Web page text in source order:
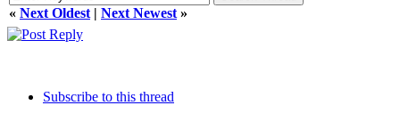
« Next Oldest | Next Newest »
Subscribe to this thread